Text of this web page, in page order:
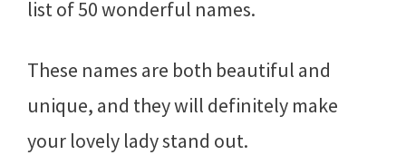
list of 50 wonderful names.
These names are both beautiful and
unique, and they will definitely make
your lovely lady stand out.